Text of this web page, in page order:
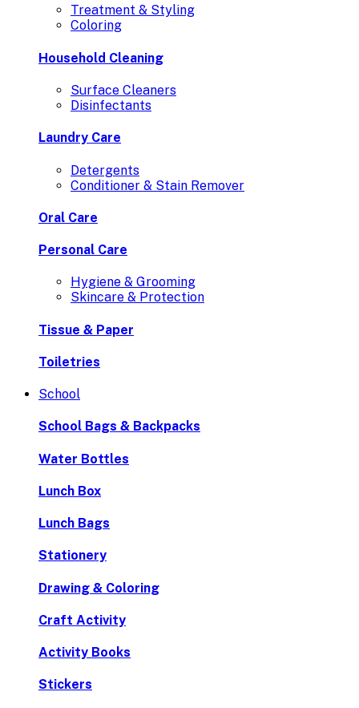
Treatment & Styling
Coloring
Household Cleaning
Surface Cleaners
Disinfectants
Laundry Care
Detergents
Conditioner & Stain Remover
Oral Care
Personal Care
Hygiene & Grooming
Skincare & Protection
Tissue & Paper
Toiletries
School
School Bags & Backpacks
Water Bottles
Lunch Box
Lunch Bags
Stationery
Drawing & Coloring
Craft Activity
Activity Books
Stickers